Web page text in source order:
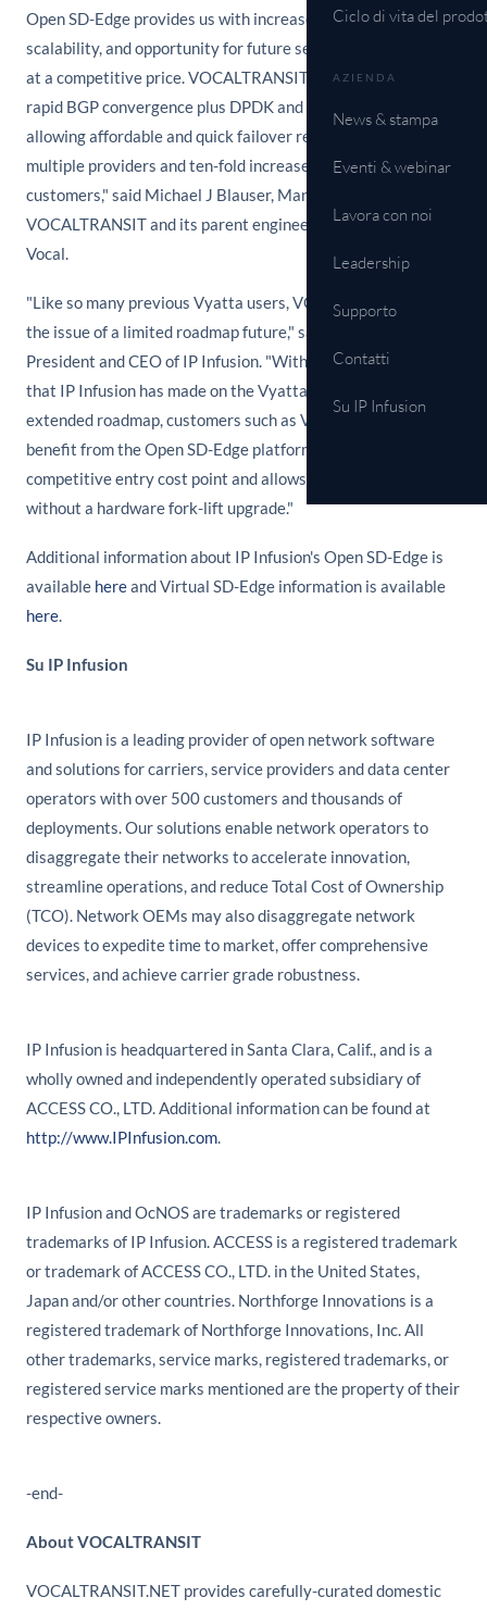
Ciclo di vita del
AZIENDA
News & stampa
Eventi & webinar
Lavora con noi
Leadership
Supporto
Contatti
Su IP Infusion
Open SD-Edge provides us with increased performance,
scalability, and opportunity for future service expansion, all
at a competitive price. VOCALTRANSIT now benefits from
rapid BGP convergence plus DPDK and VPN efficiencies;
allowing affordable and quick failover resilience among
multiple providers and ten-fold increases in throughput to
customers," said Michael J Blauser, Managing Partner of
VOCALTRANSIT and its parent engineering company IT
Vocal.
"Like so many previous Vyatta users, VOCALTRANSIT faced
the issue of a limited roadmap future," said Atsushi Ogata,
President and CEO of IP Infusion. "With the enhancements
that IP Infusion has made on the Vyatta product and the new,
extended roadmap, customers such as VOCALTRANSIT can
benefit from the Open SD-Edge platform which offers a
competitive entry cost point and allows for future expansion
without a hardware fork-lift upgrade."
Additional information about IP Infusion's Open SD-Edge is
available hereand Virtual SD-Edge information is available
here.
Su IP Infusion
IP Infusion is a leading provider of open network software
and solutions for carriers, service providers and data center
operators with over 500 customers and thousands of
deployments. Our solutions enable network operators to
disaggregate their networks to accelerate innovation,
streamline operations, and reduce Total Cost of Ownership
(TCO). Network OEMs may also disaggregate network
devices to expedite time to market, offer comprehensive
services, and achieve carrier grade robustness.
IP Infusion is headquartered in Santa Clara, Calif., and is a
wholly owned and independently operated subsidiary of
ACCESS CO., LTD. Additional information can be found at
http://www.IPInfusion.com.
IP Infusion and OcNOS are trademarks or registered
trademarks of IP Infusion. ACCESS is a registered trademark
or trademark of ACCESS CO., LTD. in the United States,
Japan and/or other countries. Northforge Innovations is a
registered trademark of Northforge Innovations, Inc. All
other trademarks, service marks, registered trademarks, or
registered service marks mentioned are the property of their
respective owners.
-end-
About VOCALTRANSIT
VOCALTRANSIT.NET provides carefully-curated domestic